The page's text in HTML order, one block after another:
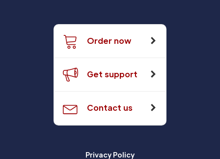
Order now
Get support
Contact us
Privacy Policy